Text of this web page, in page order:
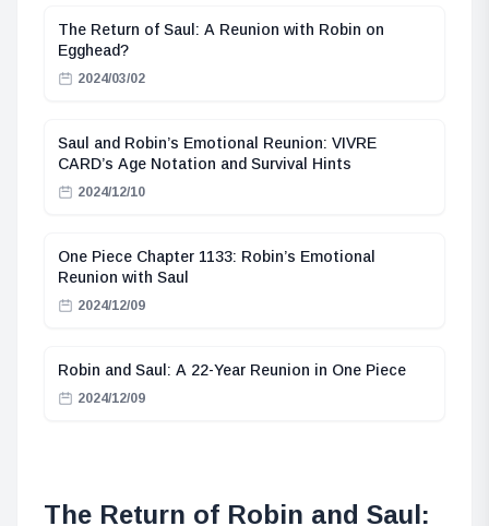
The Return of Saul: A Reunion with Robin on
Egghead?
2024/03/02
Saul and Robin’s Emotional Reunion: VIVRE
CARD’s Age Notation and Survival Hints
2024/12/10
One Piece Chapter 1133: Robin’s Emotional
Reunion with Saul
2024/12/09
Robin and Saul: A 22-Year Reunion in One Piece
2024/12/09
The Return of Robin and Saul: